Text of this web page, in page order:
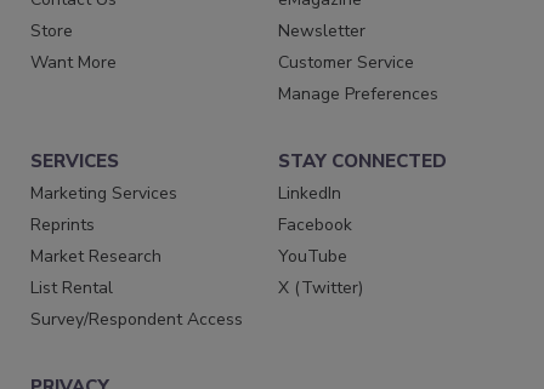
Store
Want More
Newsletter
Customer Service
Manage Preferences
SERVICES
Marketing Services
Reprints
Market Research
List Rental
Survey/Respondent Access
STAY CONNECTED
LinkedIn
Facebook
YouTube
X (Twitter)